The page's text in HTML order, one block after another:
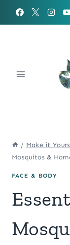
/ Make it
Mosquitos &
FACE & BODY